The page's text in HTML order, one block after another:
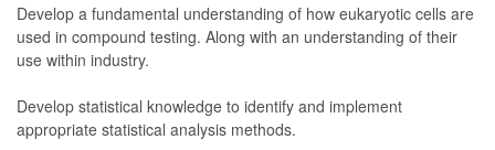
Develop a fundamental understanding of how eukaryotic cells are
used in compound testing. Along with an understanding of their
use within industry.
Develop statistical knowledge to identify and implement
appropriate statistical analysis methods.